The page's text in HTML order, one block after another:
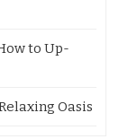
to Up-
Oasis